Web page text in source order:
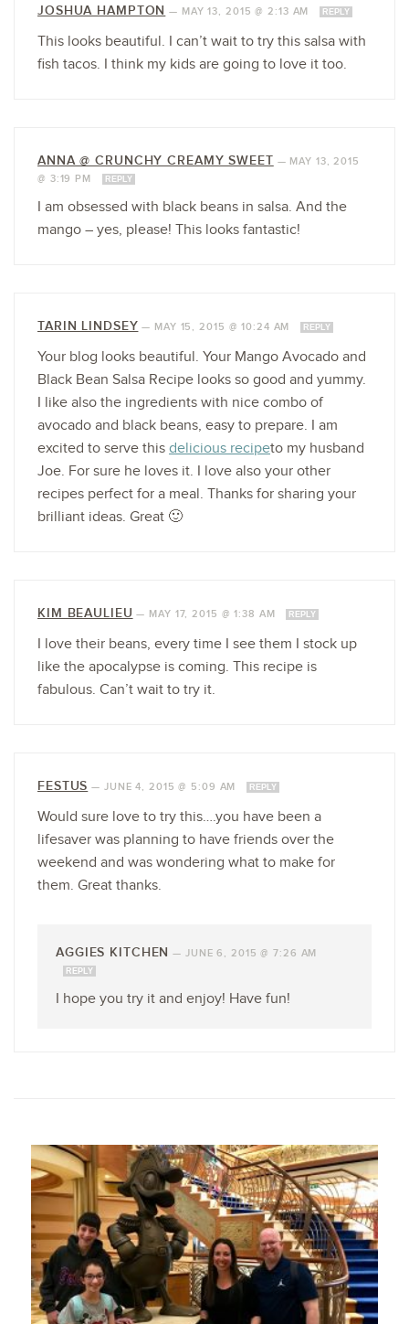
JOSHUA HAMPTON — MAY 13, 2015 @ 2:13 AM REPLY
This looks beautiful. I can’t wait to try this salsa with
fish tacos. I think my kids are going to love it too.
ANNA @ CRUNCHY CREAMY SWEET — MAY 13, 2015
@ 3:19 PM
REPLY
I am obsessed with black beans in salsa. And the
mango – yes, please! This looks fantastic!
TARIN LINDSEY — MAY 15, 2015 @ 10:24 AM REPLY
Your blog looks beautiful. Your Mango Avocado and
Black Bean Salsa Recipe looks so good and yummy.
I like also the ingredients with nice combo of
avocado and black beans, easy to prepare. I am
excited to serve this delicious recipeto my husband
Joe. For sure he loves it. I love also your other
recipes perfect for a meal. Thanks for sharing your
brilliant ideas. Great 🙂
KIM BEAULIEU — MAY 17, 2015 @ 1:38 AM REPLY
I love their beans, every time I see them I stock up
like the apocalypse is coming. This recipe is
fabulous. Can’t wait to try it.
FESTUS — JUNE 4, 2015 @ 5:09 AM REPLY
Would sure love to try this….you have been a
lifesaver was planning to have friends over the
weekend and was wondering what to make for
them. Great thanks.
AGGIES KITCHEN — JUNE 6, 2015 @ 7:26 AM
REPLY
I hope you try it and enjoy! Have fun!